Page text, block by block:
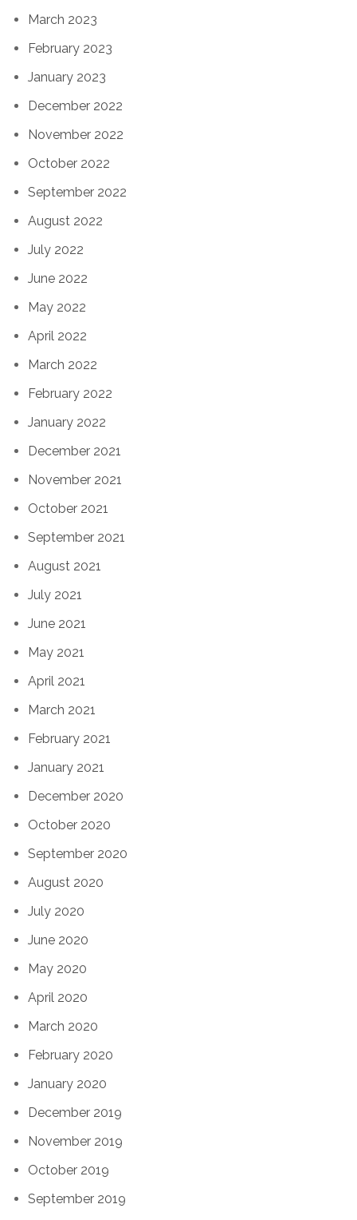
March 2023
February 2023
January 2023
December 2022
November 2022
October 2022
September 2022
August 2022
July 2022
June 2022
May 2022
April 2022
March 2022
February 2022
January 2022
December 2021
November 2021
October 2021
September 2021
August 2021
July 2021
June 2021
May 2021
April 2021
March 2021
February 2021
January 2021
December 2020
October 2020
September 2020
August 2020
July 2020
June 2020
May 2020
April 2020
March 2020
February 2020
January 2020
December 2019
November 2019
October 2019
September 2019